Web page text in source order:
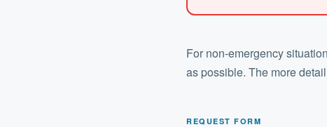
For non-emergency
as possible. The more
REQUEST FORM